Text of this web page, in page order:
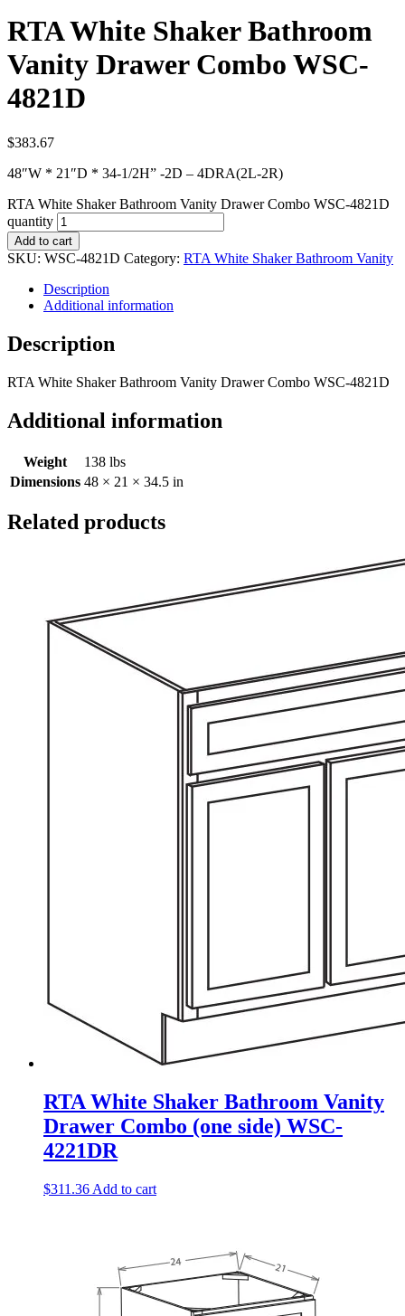
RTA White Shaker Bathroom
Vanity Drawer Combo WSC-
4821D
$383.67
48″W * 21″D * 34-1/2H” -2D – 4DRA(2L-2R)
RTA White Shaker Bathroom Vanity Drawer Combo WSC-4821D
quantity
Add to cart
SKU: WSC-4821D Category: RTA White Shaker Bathroom Vanity
Description
Additional information
Description
RTA White Shaker Bathroom Vanity Drawer Combo WSC-4821D
Additional information
Weight
138 lbs
Dimensions 48 × 21 × 34.5 in
Related products
RTA White Shaker Bathroom Vanity
Drawer Combo (one side) WSC-
4221DR
$311.36 Add to cart